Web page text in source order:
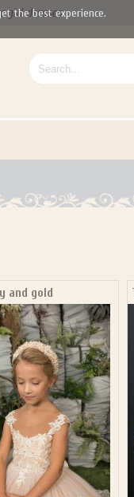
BOUTIQUE
THE FIRST TO
AND MORE!
girl dresses
and gold
the best experience.